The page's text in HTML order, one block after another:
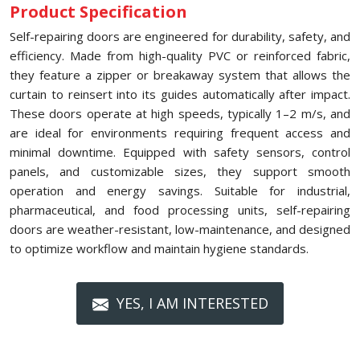
Product Specification
Self-repairing doors are engineered for durability, safety, and
efficiency. Made from high-quality PVC or reinforced fabric,
they feature a zipper or breakaway system that allows the
curtain to reinsert into its guides automatically after impact.
These doors operate at high speeds, typically 1–2 m/s, and
are ideal for environments requiring frequent access and
minimal downtime. Equipped with safety sensors, control
panels, and customizable sizes, they support smooth
operation and energy savings. Suitable for industrial,
pharmaceutical, and food processing units, self-repairing
doors are weather-resistant, low-maintenance, and designed
to optimize workflow and maintain hygiene standards.
YES, I AM INTERESTED